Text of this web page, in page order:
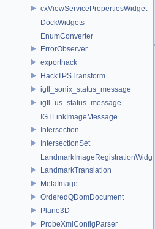
cxViewServicePropertiesWidget
DockWidgets
EnumConverter
ErrorObserver
exporthack
HackTPSTransform
igtl_sonix_status_message
igtl_us_status_message
IGTLinkImageMessage
Intersection
IntersectionSet
LandmarkImageRegistrationWidget
LandmarkTranslation
MetaImage
OrderedQDomDocument
Plane3D
ProbeXmlConfigParser